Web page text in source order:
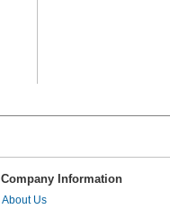
Company Information
About Us